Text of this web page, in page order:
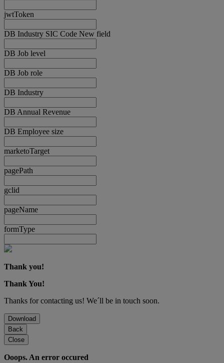
jwtToken
DB Industry SIC Code New field
DB Job level
DB Job role
DB Industry
DB Annual Revenue
DB Employee size
marketoTarget
pagePath
gclid
pageName
formType
Thank you!
Thank You!
Thanks for contacting us! We´ll be in touch soon.
Download
Back
Close
Ooops. An error occured